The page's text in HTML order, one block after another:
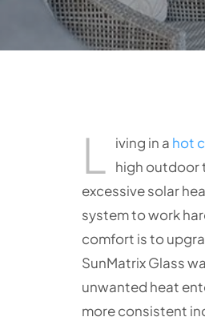
L iving in a hot
high outdoor
excessive solar
system to work
comfort is to
SunMatrix Glass
unwanted heat
more consistent